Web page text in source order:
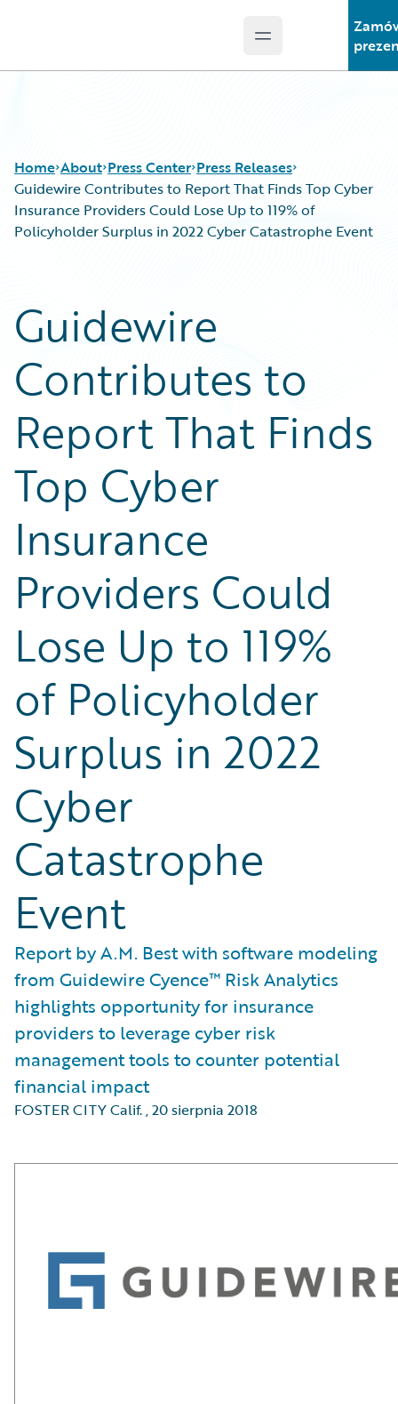
Open main menu
Home About Press Center Press Releases
Guidewire Contributes to Report That Finds Top Cyber
Insurance Providers Could Lose Up to 119% of
Policyholder Surplus in 2022 Cyber Catastrophe Event
Guidewire
Contributes to
Report That Finds
Top Cyber
Insurance
Providers Could
Lose Up to 119%
of Policyholder
Surplus in 2022
Cyber
Catastrophe
Event
Report by A.M. Best with software modeling
from Guidewire Cyence™ Risk Analytics
highlights opportunity for insurance
providers to leverage cyber risk
management tools to counter potential
financial impact
FOSTER CITY Calif.,20 sierpnia 2018